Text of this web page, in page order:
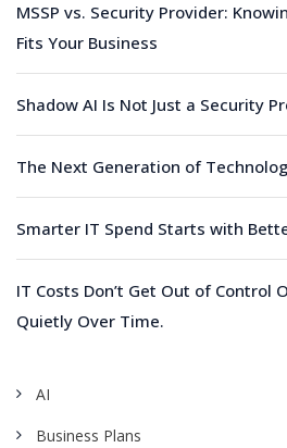
MSSP vs. Security Provider:
Fits Your Business
Shadow AI Is Not Just a Security
The Next Generation of
Smarter IT Spend Starts with
IT Costs Don’t Get Out of Control
Quietly Over Time.
AI
Business Plans